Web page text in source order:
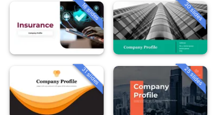
16 slides 30 slides
31 slides 25 slides